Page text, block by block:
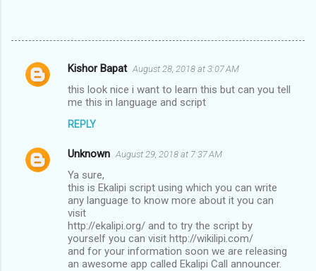
C
e
n
Kishor Bapat August 28, 2018 at 3:07 AM
this look nice i want to learn this but can you tell
me this in language and script
REPLY
Unknown August 29, 2018 at 7:37 AM
Ya sure,
this is Ekalipi script using which you can write
any language to know more about it you can
visit
http://ekalipi.org/ and to try the script by
yourself you can visit http://wikilipi.com/
and for your information soon we are releasing
an awesome app called Ekalipi Call announcer.